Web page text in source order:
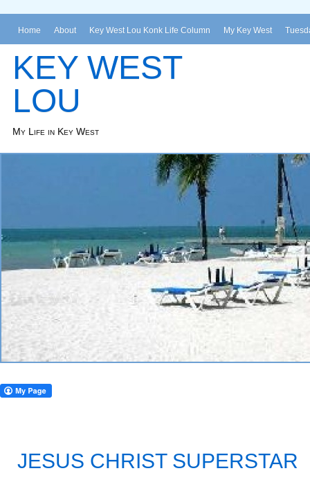
Home About Key West Lou Konk Life Column My Key West
KEY WEST
LOU
My Life in Key West
JESUS CHRIST SUPERSTAR